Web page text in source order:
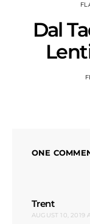
Dal
ONE
Trentsays:
AUGUST 10, 2019